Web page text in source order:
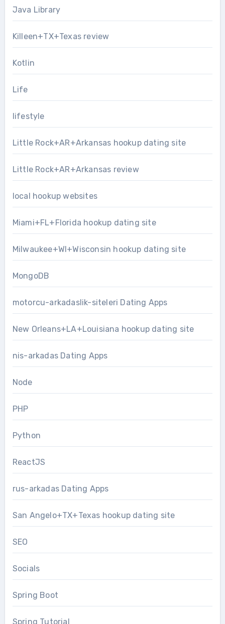
Java Library
Killeen+TX+Texas review
Kotlin
Life
lifestyle
Little Rock+AR+Arkansas hookup dating site
Little Rock+AR+Arkansas review
local hookup websites
Miami+FL+Florida hookup dating site
Milwaukee+WI+Wisconsin hookup dating site
MongoDB
motorcu-arkadaslik-siteleri Dating Apps
New Orleans+LA+Louisiana hookup dating site
nis-arkadas Dating Apps
Node
PHP
Python
ReactJS
rus-arkadas Dating Apps
San Angelo+TX+Texas hookup dating site
SEO
Socials
Spring Boot
Spring Tutorial